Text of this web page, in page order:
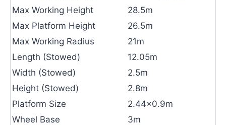
Max Working Height
28.5m
Max Platform Height
26.5m
Max Working Radius
21m
Length (Stowed)
12.05m
Width (Stowed)
2.5m
Height (Stowed)
2.8m
Platform Size
2.44×0.9m
Wheel Base
3m